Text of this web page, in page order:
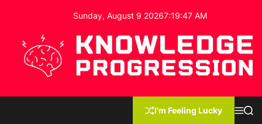
o
Sunday, August 9 20267:19:48 AM
I'm Feeling Lucky
MS